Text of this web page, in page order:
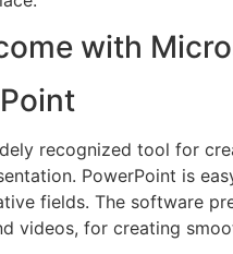
with
recognized tool for
PowerPoint is
fields. The software
videos, for creating